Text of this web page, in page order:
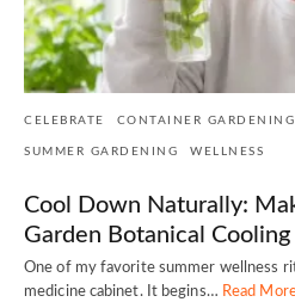
CELEBRATE CONTAINER GARDENING
SUMMER GARDENING WELLNESS
Cool Down Naturally:
Garden Botanical
One of my favorite summer wellness
medicine cabinet. It begins… Read